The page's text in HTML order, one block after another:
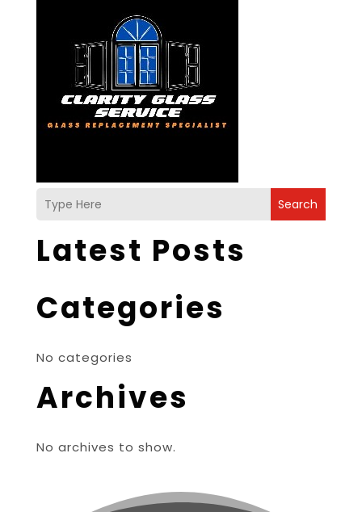
Search
Latest Posts
Categories
No categories
Archives
No archives to show.